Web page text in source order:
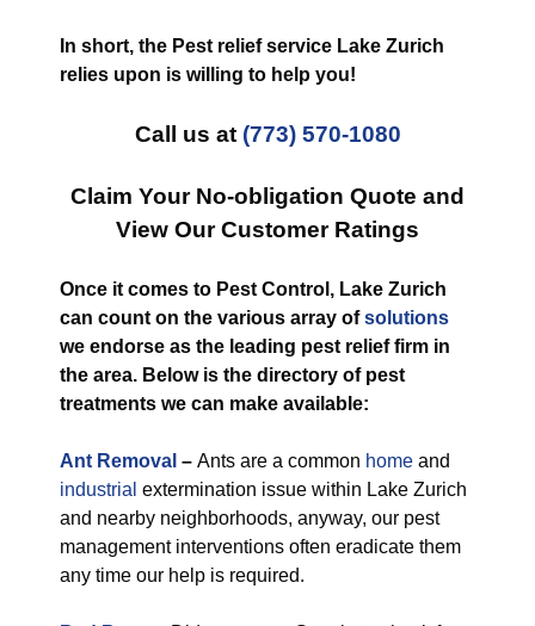
In short, the Pest relief service Lake Zurich
relies upon is willing to help you!
Call us at (773) 570-1080
Claim Your No-obligation Quote and
View Our Customer Ratings
Once it comes to Pest Control, Lake Zurich
can count on the various array ofsolutions
we endorse as the leading pest relief firm in
the area. Below is the directory of pest
treatments we can make available:
Ant Removal – Ants are a common home and
industrial extermination issue within Lake Zurich
and nearby neighborhoods, anyway, our pest
management interventions often eradicate them
any time our help is required.